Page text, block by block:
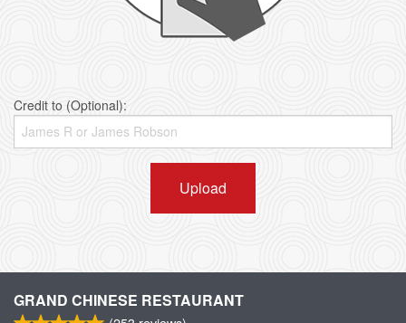
Credit to (Optional):
Upload
GRAND CHINESE RESTAURANT